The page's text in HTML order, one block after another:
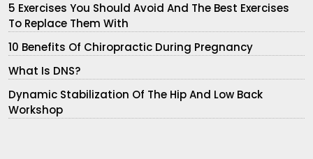
5 Exercises You Should Avoid And The Best Exercises
To Replace Them With
10 Benefits Of Chiropractic During Pregnancy
What Is DNS?
Dynamic Stabilization Of The Hip And Low Back
Workshop